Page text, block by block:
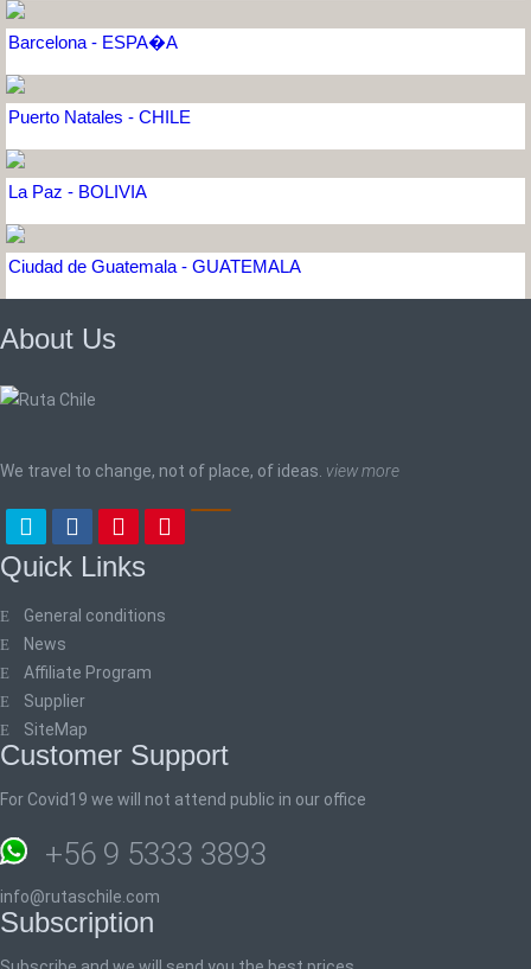
Barcelona - ESPA�A
Puerto Natales - CHILE
La Paz - BOLIVIA
Ciudad de Guatemala - GUATEMALA
About Us
We travel to change, not of place, of ideas. view more
Quick Links
General conditions
News
Affiliate Program
Supplier
SiteMap
Customer Support
For Covid19 we will not attend public in our office
+56 9 5333 3893
info@rutaschile.com
Subscription